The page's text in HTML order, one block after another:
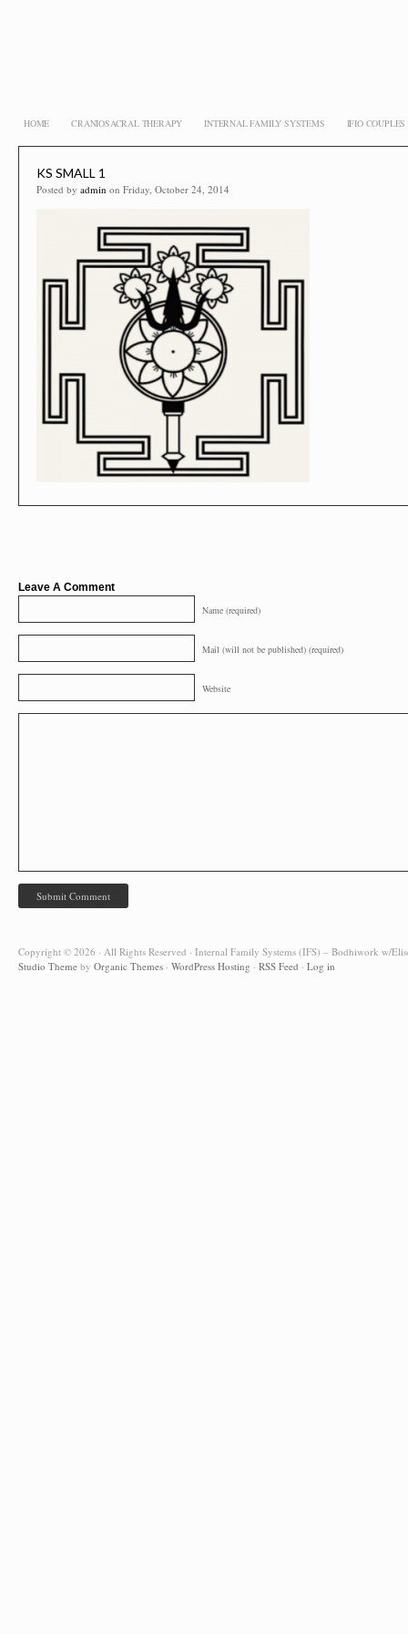
HOME CRANIOSACRAL THERAPY INTERNAL FAMILY SYSTEMS IFIO COUPLES
KS SMALL 1
Posted by admin on Friday, October 24, 2014
Leave A Comment
Name (required)
Mail (will not be published) (required)
Website
Copyright © 2026 · All Rights Reserved · Internal Family Systems (IFS) – Bodhiwork w/
Studio Theme by Organic Themes · WordPress Hosting · RSS Feed · Log in